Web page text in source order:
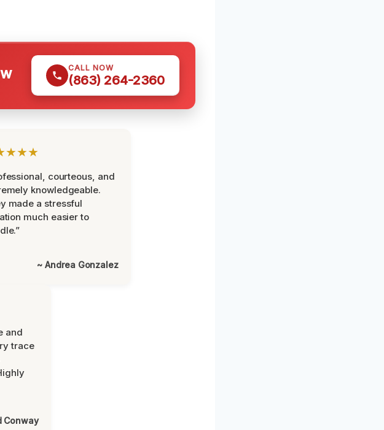
CALL NOW
(863) 264-2360
courteous, and
knowledgeable.
made a stressful
much easier to
~ Andrea Gonzalez
and
trace
Conway